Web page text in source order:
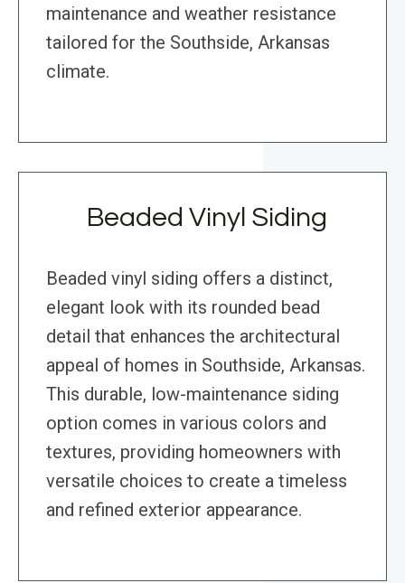
maintenance and weather resistance
tailored for the Southside, Arkansas
climate.
Beaded Vinyl Siding
Beaded vinyl siding offers a distinct,
elegant look with its rounded bead
detail that enhances the architectural
appeal of homes in Southside, Arkansas.
This durable, low-maintenance siding
option comes in various colors and
textures, providing homeowners with
versatile choices to create a timeless
and refined exterior appearance.